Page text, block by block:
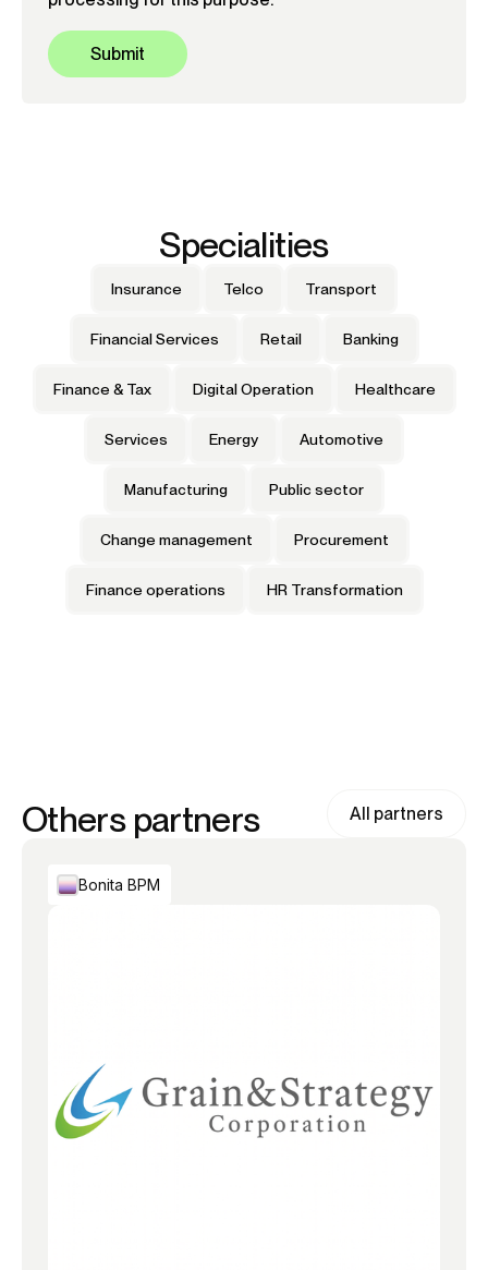
Specialities
Insurance Telco Transport
Financial Services Retail Banking
Finance & Tax Digital Operation Healthcare
Services Energy Automotive
Manufacturing Public sector
Change management Procurement
Finance operations HR Transformation
Others partners All partners
Bonita BPM